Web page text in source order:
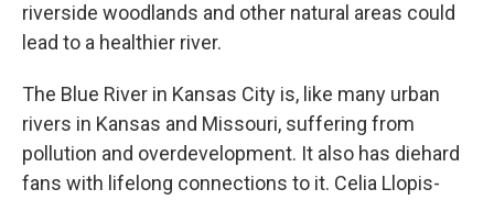
riverside woodlands and other natural areas could
lead to a healthier river.
The Blue River in Kansas City is, like many urban
rivers in Kansas and Missouri, suffering from
pollution and overdevelopment. It also has diehard
fans with lifelong connections to it. Celia Llopis-